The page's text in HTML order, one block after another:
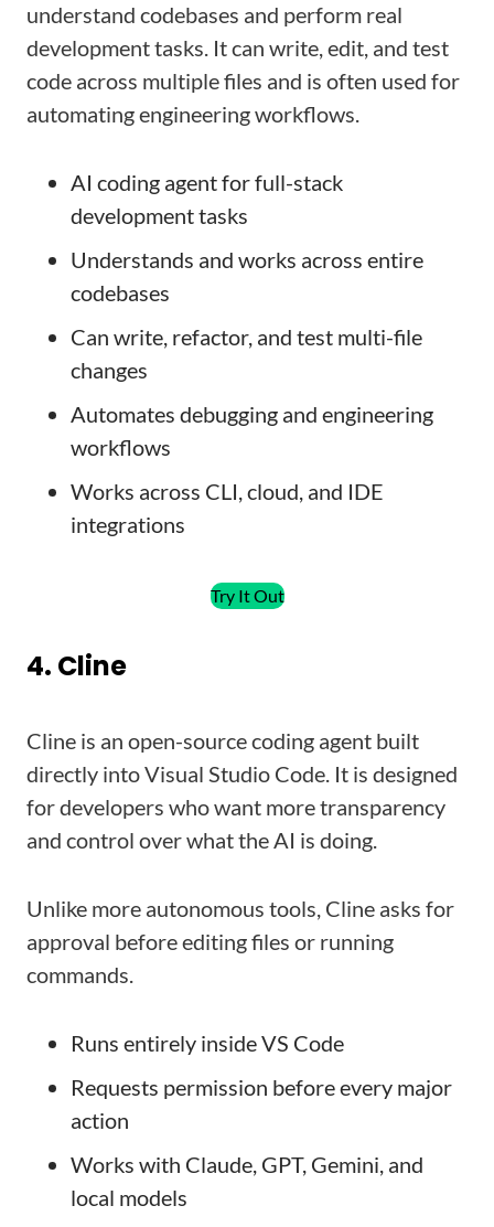
understand codebases and perform real
development tasks. It can write, edit, and test
code across multiple files and is often used for
automating engineering workflows.
AI coding agent for full-stack
development tasks
Understands and works across entire
codebases
Can write, refactor, and test multi-file
changes
Automates debugging and engineering
workflows
Works across CLI, cloud, and IDE
integrations
Try It Out
4. Cline
Cline is an open-source coding agent built
directly into Visual Studio Code. It is designed
for developers who want more transparency
and control over what the AI is doing.
Unlike more autonomous tools, Cline asks for
approval before editing files or running
commands.
Runs entirely inside VS Code
Requests permission before every major
action
Works with Claude, GPT, Gemini, and
local models